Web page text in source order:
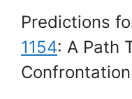
Predictions
1154: A Path
Confrontation